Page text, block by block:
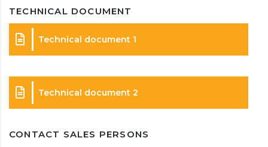
TECHNICAL DOCUMENT
Technical document 1
Technical document 2
CONTACT SALES PERSONS